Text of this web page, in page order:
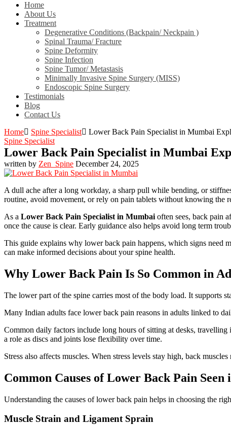
Home
About Us
Treatment
Degenerative Conditions (Backpain/ Neckpain )
Spinal Trauma/ Fracture
Spine Deformity
Spine Infection​
Spine Tumor/ Metastasis
Minimally Invasive Spine Surgery (MISS)
Endoscopic Spine Surgery
Testimonials
Blog
Contact Us
Home
Spine Specialist
Lower Back Pain Specialist in Mumbai
Spine Specialist
Lower Back Pain Specialist in Mumbai
written by Zen_Spine December 24, 2025
A dull ache after a long workday, a sharp pull while bending, or
routine, avoid movement, or rely on pain tablets without knowing the
As a Lower Back Pain Specialist in Mumbai often sees, back pain
once the cause is clear. Early guidance also helps avoid long term
This guide explains why lower back pain happens, which signs need
can make informed decisions about your spine health.
Why Lower Back Pain Is So Common in
The lower part of the spine carries most of the body load. It supports
Many Indian adults face lower back pain reasons in adults linked to
Common daily factors include long hours of sitting at desks,
a role as discs and joints lose flexibility over time.
Stress also affects muscles. When stress levels stay high, back
Common Causes of Lower Back Pain
Understanding the causes of lower back pain helps in choosing the
Muscle Strain and Ligament Sprain